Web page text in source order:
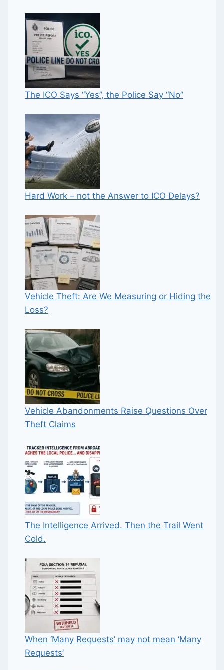
The ICO Says “Yes”, the Police Say “No”
Hard Work – not the Answer to ICO Delays?
Vehicle Theft: Are We Measuring or Hiding the
Loss?
Vehicle Abandonments Raise Questions Over
Theft Claims
The Intelligence Arrived. Then the Trail Went
Cold.
When ‘Many Requests’ may not mean ‘Many
Requests’